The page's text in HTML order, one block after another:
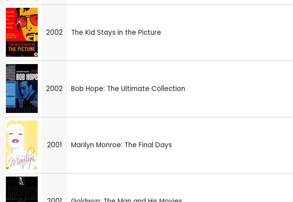
2002 The Kid Stays in the Picture
2002 Bob Hope: The Ultimate Collection
2001 Marilyn Monroe: The Final Days